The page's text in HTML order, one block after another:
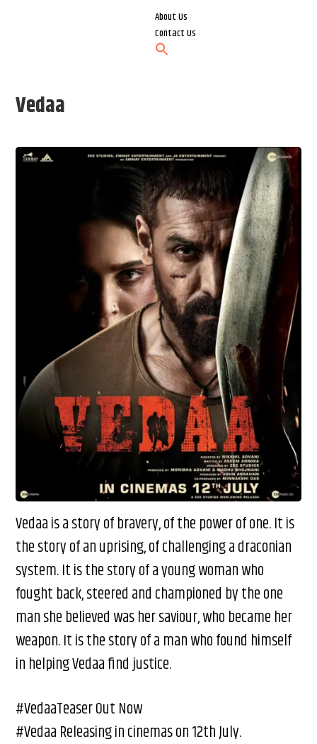
About Us
Contact Us
Vedaa
Vedaa is a story of bravery, of the power of one. It is
the story of an uprising, of challenging a draconian
system. It is the story of a young woman who
fought back, steered and championed by the one
man she believed was her saviour, who became her
weapon. It is the story of a man who found himself
in helping Vedaa find justice.
#VedaaTeaser Out Now
#Vedaa Releasing in cinemas on 12th July.